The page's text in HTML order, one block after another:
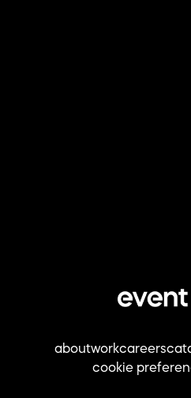
aboutworkcareers
cookie